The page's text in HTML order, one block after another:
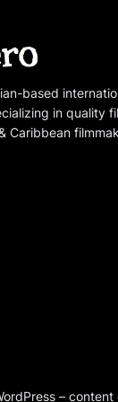
based
in quality
Caribbean
–